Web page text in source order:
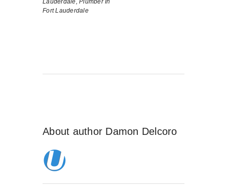
Lauderdale, Plumber In
Fort Lauderdale
About author Damon Delcoro